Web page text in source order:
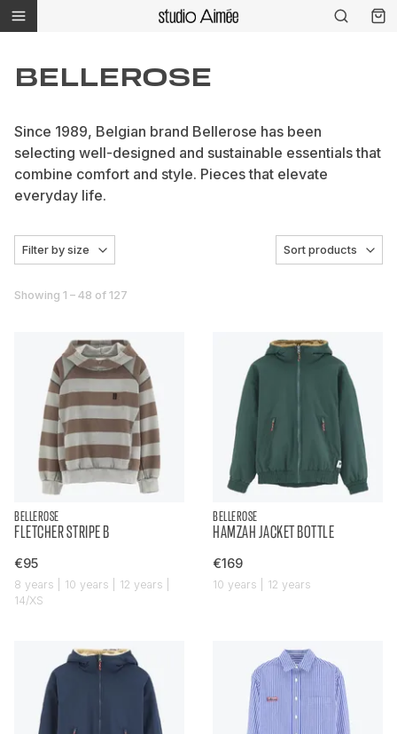
BELLEROSE
Since 1989, Belgian brand Bellerose has been
selecting well-designed and sustainable essentials that
combine comfort and style. Pieces that elevate
everyday life.
Filter by size Sort products
Showing 1 – 48 of 127
BELLEROSE
FLETCHER STRIPE B
€95
8 years | 10 years | 12 years |
14/XS
BELLEROSE
HAMZAH JACKET BOTTLE
€169
10 years | 12 years